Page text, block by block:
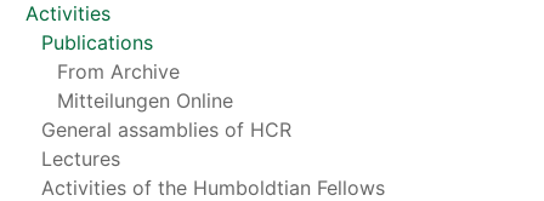
Activities
Publications
From Archive
Mitteilungen Online
General assamblies of HCR
Lectures
Activities of the Humboldtian Fellows